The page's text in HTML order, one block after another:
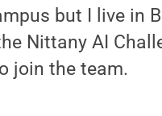
but I live in
Nittany AI
join the team.